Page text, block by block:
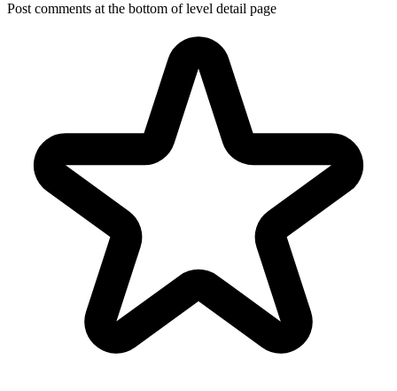
Post comments at the bottom of level detail page